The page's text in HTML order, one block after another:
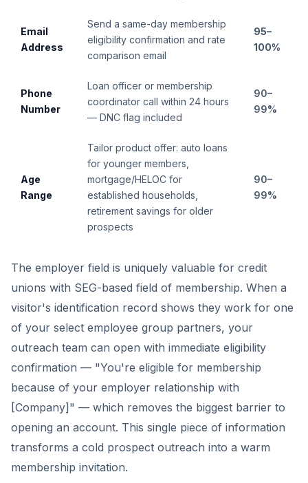
Email
Address
Send a same-day membership
eligibility confirmation and rate
comparison email
95–
100%
Phone
Number
Loan officer or membership
coordinator call within 24 hours
— DNC flag included
90–
99%
Age
Range
Tailor product offer: auto loans
for younger members,
mortgage/HELOC for
established households,
retirement savings for older
prospects
90–
99%
The employer field is uniquely valuable for credit
unions with SEG-based field of membership. When a
visitor's identification record shows they work for one
of your select employee group partners, your
outreach team can open with immediate eligibility
confirmation — "You're eligible for membership
because of your employer relationship with
[Company]" — which removes the biggest barrier to
opening an account. This single piece of information
transforms a cold prospect outreach into a warm
membership invitation.